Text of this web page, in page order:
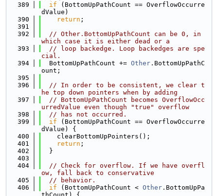
  389
if (BottomUpPathCount == OverflowOccurre
dValue)
  390
return ;
  391
  392
// Other.BottomUpPathCount can be 0, in
which case it is either dead or a
  393
// loop backedge. Loop backedges are spe
cial.
  394
  BottomUpPathCount +=
Other .BottomUpPathC
ount;
  395
  396
// In order to be consistent, we clear t
he top down pointers when by adding
  397
// BottomUpPathCount becomes OverflowOcc
urredValue even though "true" overflow
  398
// has not occurred.
  399
if (BottomUpPathCount == OverflowOccurre
dValue) {
  400
    clearBottomUpPointers();
  401
return ;
  402
  }
  403
  404
// Check for overflow. If we have overfl
ow, fall back to conservative
  405
// behavior.
  406
if (BottomUpPathCount < Other .BottomUpPa